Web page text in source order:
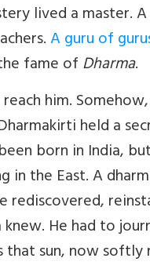
lived a master. A
A guru of
fame ofDharma.
him. Somehow,
held a
born in India,
in the East. A
rediscovered,
He had to
that sun, now softly